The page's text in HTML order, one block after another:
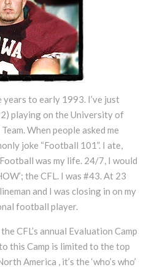
to early 1993. I’ve just
playing on the University of
When people asked me
joke “Football 101”. I ate,
was my life. 24/7, I would
the CFL. I was #43. At 23
and I was closing in on my
football player.
CFL’s annual Evaluation Camp
this Camp is limited to the top
America , it’s the ‘who’s who’